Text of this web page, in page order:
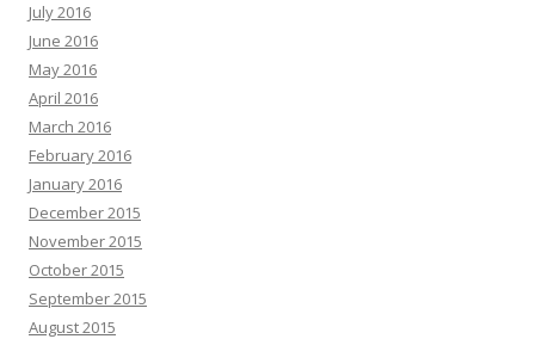
July 2016
June 2016
May 2016
April 2016
March 2016
February 2016
January 2016
December 2015
November 2015
October 2015
September 2015
August 2015